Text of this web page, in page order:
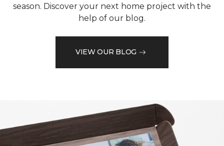
season. Discover your next home project with the
help of our blog.
VIEW OUR BLOG